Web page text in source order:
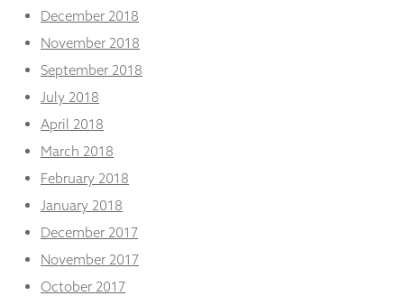
December 2018
November 2018
September 2018
July 2018
April 2018
March 2018
February 2018
January 2018
December 2017
November 2017
October 2017